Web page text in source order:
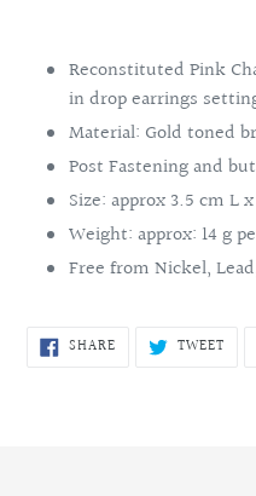
product
cart
Reconstituted Pink
in drop earrings
Material: Gold toned
Post Fastening and
Size: approx 3.5 cm L
Weight: approx: 14 g
Free from Nickel,
SHARESHARE TWEET